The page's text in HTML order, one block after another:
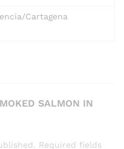
Cartagena
SALMON IN
Required fields